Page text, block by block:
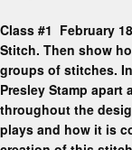
Class #1 February
Stitch. Then show
groups of stitches.
Presley Stamp
throughout the
plays and how it is